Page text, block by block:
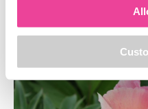
ROYAL BLUSH